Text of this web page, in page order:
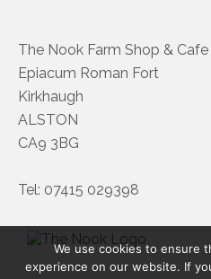
The Nook Farm Shop & Cafe
Epiacum Roman Fort
Kirkhaugh
ALSTON
CA9 3BG
Tel: 07415 029398
We use cookies to ensure
experience on our website. If